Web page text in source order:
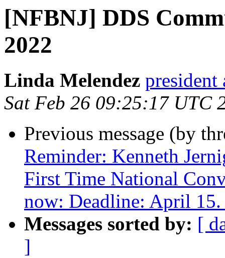
[NFBNJ] DDS
2022
Linda Melendez
Sat Feb 26 09:25:17 UTC
Previous message (by
Reminder: Kenneth
First Time National
now: Deadline: April 15.
Messages sorted by: [
]